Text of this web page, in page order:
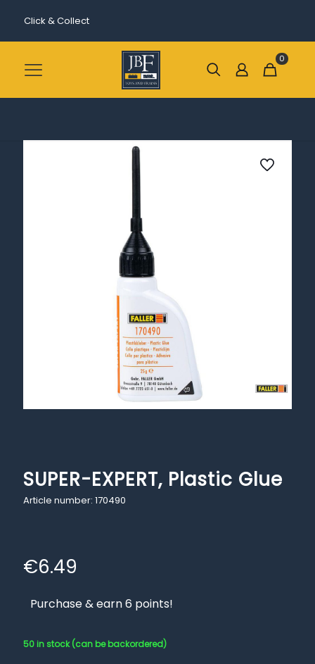
Click & Collect
0
SUPER-EXPERT, Plastic Glue
Article number: 170490
€6.49
Purchase & earn 6 points!
50 in stock (can be backordered)